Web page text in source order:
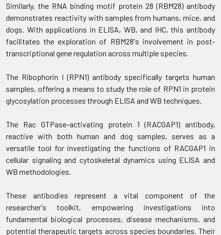
Similarly, the RNA binding motif protein 28 (RBM28) antibody
demonstrates reactivity with samples from humans, mice, and
dogs. With applications in ELISA, WB, and IHC, this antibody
facilitates the exploration of RBM28's involvement in post-
transcriptional gene regulation across multiple species.
The Ribophorin I (RPN1) antibody specifically targets human
samples, offering a means to study the role of RPN1 in protein
glycosylation processes through ELISA and WB techniques.
The Rac GTPase-activating protein 1 (RACGAP1) antibody,
reactive with both human and dog samples, serves as a
versatile tool for investigating the functions of RACGAP1 in
cellular signaling and cytoskeletal dynamics using ELISA and
WB methodologies.
These antibodies represent a vital component of the
researcher's toolkit, empowering investigations into
fundamental biological processes, disease mechanisms, and
potential therapeutic targets across species boundaries. Their